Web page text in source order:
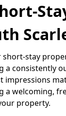
short-stay
a consistently
a welcoming,
property.